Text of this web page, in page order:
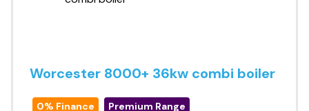
Worcester 8000+ 36kw combi boiler
0% Finance Premium Range